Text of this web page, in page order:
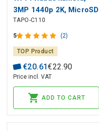
3MP 1440p 2K, MicroSD
iki 256GB
TAPO-C110
5 (2)
TOP Product
€20.61€22.90
Price incl. VAT
ADD TO CART